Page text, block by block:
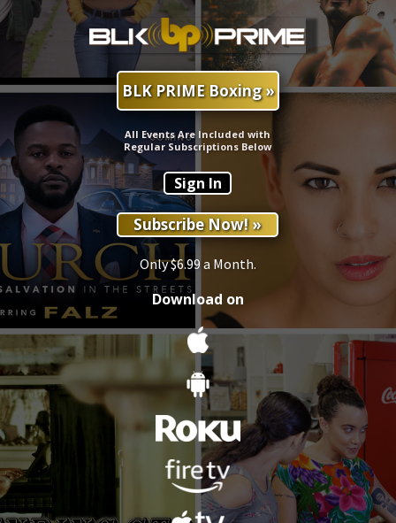
Sign In
Only $6.99 a Month.
Download on
Subscribe Now! »
BLK PRIME Boxing »
All Events Are Included with
Regular Subscriptions Below